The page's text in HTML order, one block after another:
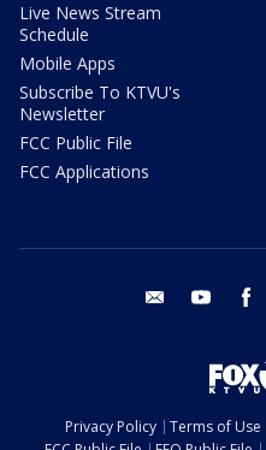
Live News Stream
Schedule
Mobile Apps
Subscribe To KTVU's
Newsletter
FCC Public File
FCC Applications
email youtube
Privacy Policy Terms of Use